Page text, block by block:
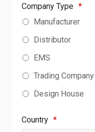
Company Type *
Manufacturer
Distributor
EMS
Trading Company
Design House
Country *